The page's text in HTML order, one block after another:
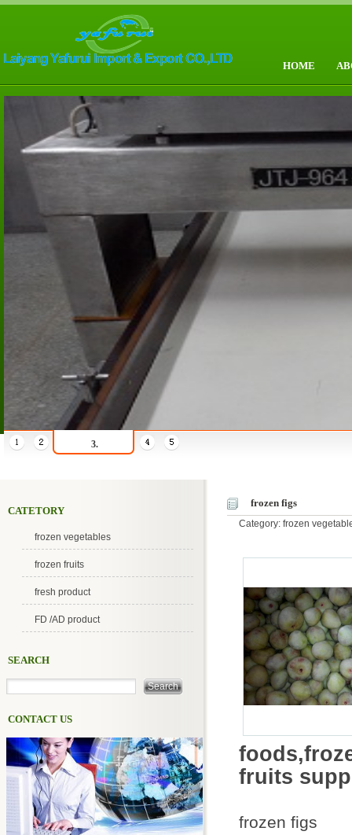
HOME
3.
CATETORY
frozen vegetables
frozen fruits
fresh product
FD /AD product
SEARCH
CONTACT US
frozen figs
Category: frozen
fruits
frozen figs